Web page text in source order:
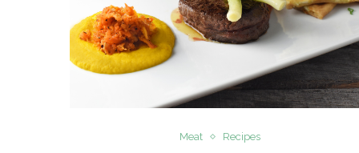
Meat Recipes